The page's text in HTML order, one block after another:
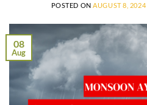
POSTED ONAUGUST 8, 2024
08
Aug